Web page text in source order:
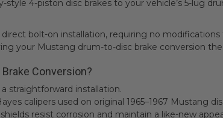
4-piston disc brakes to your vehicle’s 5-lug
bolt-on installation, requiring no
your Mustang drum-to-disc brake conversion
Conversion?
straightforward installation.
calipers used on original 1965–1967 Mustang
resist corrosion and maintain a like-new